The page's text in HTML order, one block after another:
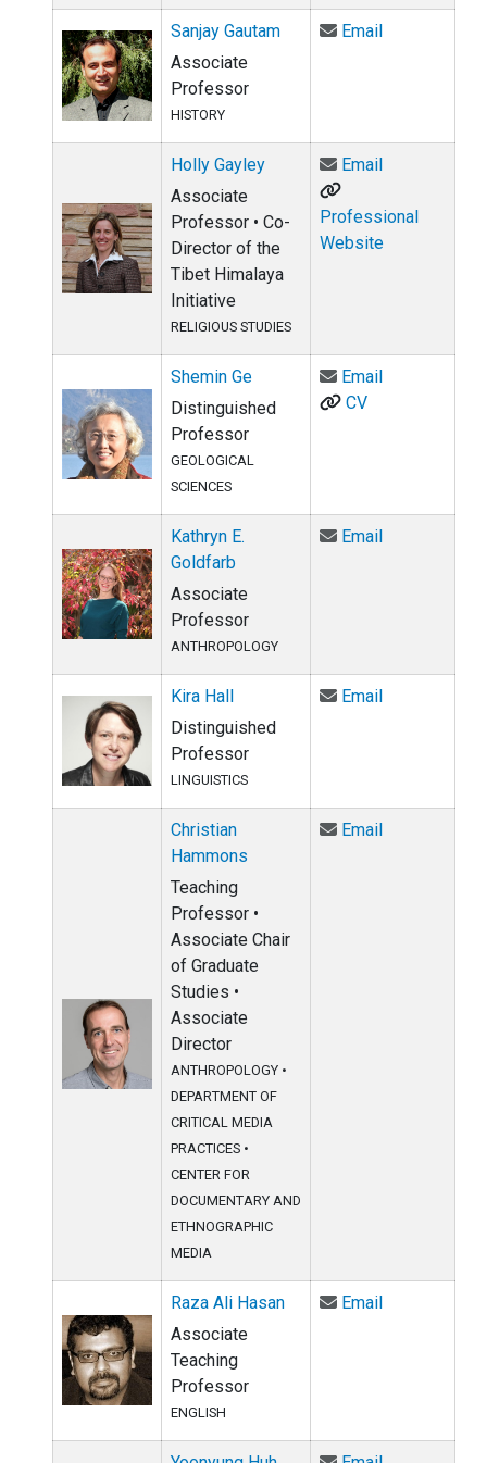
Sanjay Gautam
Associate
Professor
HISTORY
EmailEmail Sanjay
Holly Gayley
Associate
Professor • Co-
Director of the
Tibet Himalaya
Initiative
RELIGIOUS STUDIES
EmailEmail Holly
Professional
Website
Shemin Ge
Distinguished
Professor
GEOLOGICAL
SCIENCES
EmailEmail
CV
Kathryn E.
Goldfarb
Associate
Professor
ANTHROPOLOGY
EmailEmail
Kira Hall
Distinguished
Professor
LINGUISTICS
EmailEmail Kira
Christian
Hammons
Teaching
Professor •
Associate Chair
of Graduate
Studies •
Associate
Director
ANTHROPOLOGY •
DEPARTMENT OF
CRITICAL MEDIA
PRACTICES •
CENTER FOR
DOCUMENTARY AND
ETHNOGRAPHIC
MEDIA
EmailEmail
Raza Ali Hasan
Associate
Teaching
Professor
ENGLISH
EmailEmail Raza